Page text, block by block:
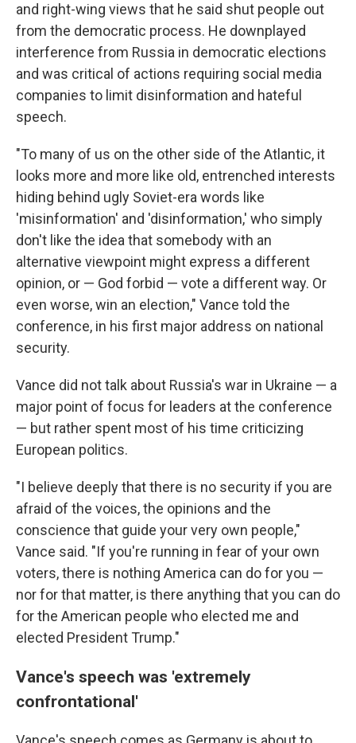
and right-wing views that he said shut people out
from the democratic process. He downplayed
interference from Russia in democratic elections
and was critical of actions requiring social media
companies to limit disinformation and hateful
speech.
"To many of us on the other side of the Atlantic, it
looks more and more like old, entrenched interests
hiding behind ugly Soviet-era words like
'misinformation' and 'disinformation,' who simply
don't like the idea that somebody with an
alternative viewpoint might express a different
opinion, or — God forbid — vote a different way. Or
even worse, win an election," Vance told the
conference, in his first major address on national
security.
Vance did not talk about Russia's war in Ukraine — a
major point of focus for leaders at the conference
— but rather spent most of his time criticizing
European politics.
"I believe deeply that there is no security if you are
afraid of the voices, the opinions and the
conscience that guide your very own people,"
Vance said. "If you're running in fear of your own
voters, there is nothing America can do for you —
nor for that matter, is there anything that you can do
for the American people who elected me and
elected President Trump."
Vance's speech was 'extremely
confrontational'